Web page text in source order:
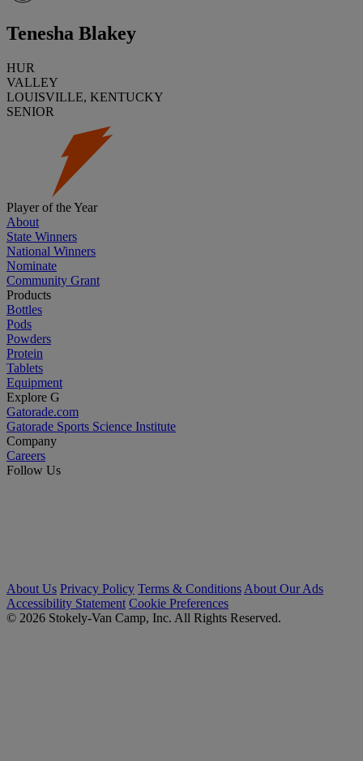
Tenesha Blakey
HUR
VALLEY
LOUISVILLE, KENTUCKY
SENIOR
Player of the Year
About
State Winners
National Winners
Nominate
Community Grant
Products
Bottles
Pods
Powders
Protein
Tablets
Equipment
Explore G
Gatorade.com
Gatorade Sports Science Institute
Company
Careers
Follow Us
About Us Privacy Policy Terms & Conditions About Our Ads
Accessibility Statement Cookie Preferences
© 2026 Stokely-Van Camp, Inc. All Rights Reserved.